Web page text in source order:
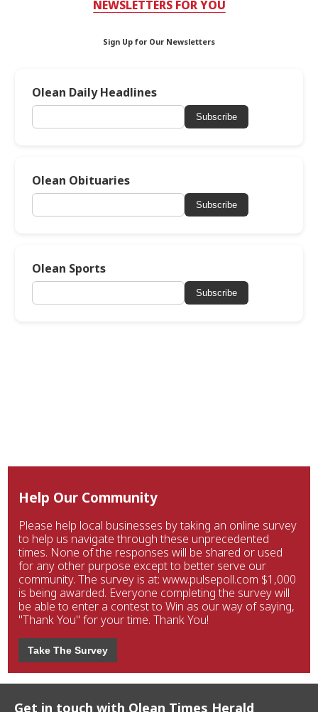
NEWSLETTERS FOR YOU
Sign Up for Our Newsletters
Olean Daily Headlines
Subscribe
Olean Obituaries
Subscribe
Olean Sports
Subscribe
Help Our Community
Please help local businesses by taking an online survey
to help us navigate through these unprecedented
times. None of the responses will be shared or used
for any other purpose except to better serve our
community. The survey is at: www.pulsepoll.com $1,000
is being awarded. Everyone completing the survey will
be able to enter a contest to Win as our way of saying,
"Thank You" for your time. Thank You!
Take The Survey
Get in touch with Olean Times Herald